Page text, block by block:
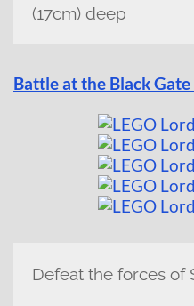
(17cm) deep
Battle at the Black
Defeat the forces of